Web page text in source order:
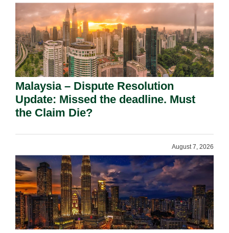
Malaysia – Dispute Resolution
Update: Missed the deadline. Must
the Claim Die?
August 7, 2026